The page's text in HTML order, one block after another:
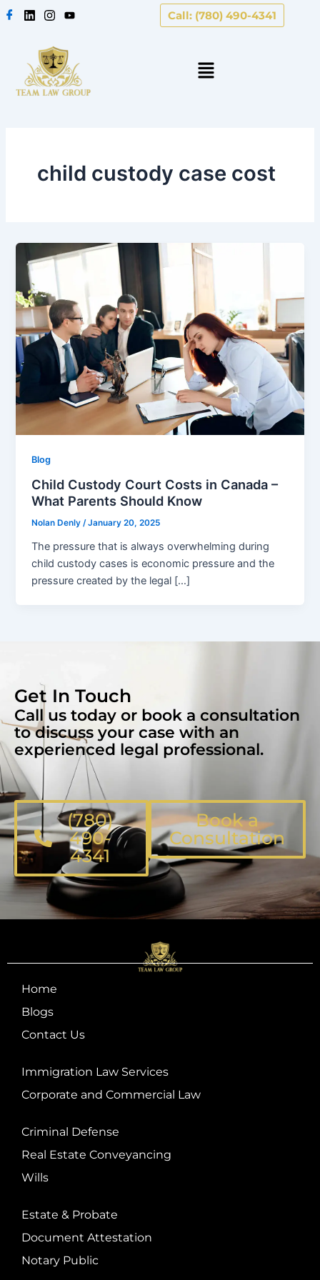
Skip
Call: (780) 490-4341
child custody case cost
Blog
Child Custody Court Costs in Canada –
What Parents Should Know
Nolan Denly/January 20, 2025
The pressure that is always overwhelming during
child custody cases is economic pressure and the
pressure created by the legal […]
Get In Touch
Call us today or book a consultation
to discuss your case with an
experienced legal professional.
(780)
490-
4341
Book a
Consultation
Home
Blogs
Contact Us
Immigration Law Services
Corporate and Commercial Law
Criminal Defense
Real Estate Conveyancing
Wills
Estate & Probate
Document Attestation
Notary Public